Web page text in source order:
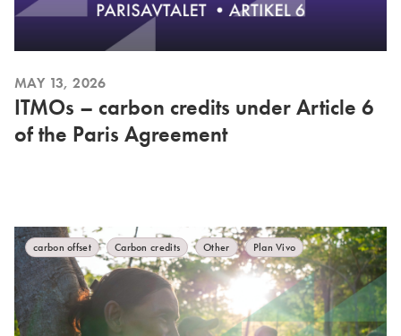
MAY 13, 2026
ITMOs – carbon credits under Article 6
of the Paris Agreement
carbon offset Carbon credits Other Plan Vivo